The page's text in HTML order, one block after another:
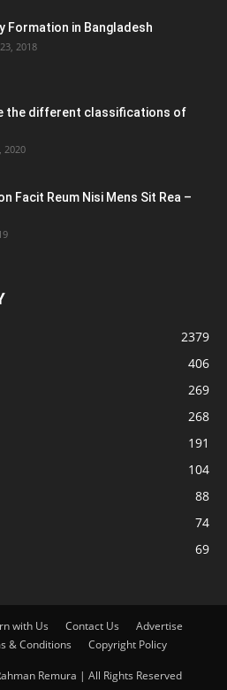
Formation in Bangladesh
2018
the different classifications of
2020
Facit Reum Nisi Mens Sit Rea –
2379
406
269
268
191
104
88
74
69
with Us Contact Us
Advertise
& Conditions Copyright Policy
Remura | All Rights Reserved